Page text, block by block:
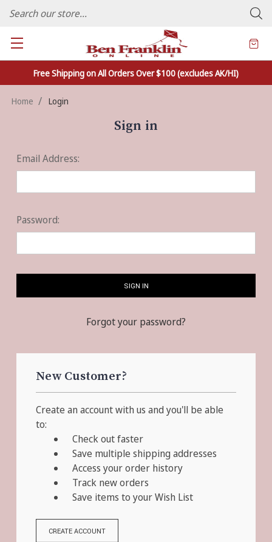
FAMILY OWNED CRAFTS/VARIETY STORE - In Business Since 1982
Free Shipping on All Orders Over $100 (excludes AK/HI)
Home Login
Sign in
Email Address:
Password:
Forgot your password?
New Customer?
Create an account with us and you'll be able
to:
Check out faster
Save multiple shipping addresses
Access your order history
Track new orders
Save items to your Wish List
CREATE ACCOUNT